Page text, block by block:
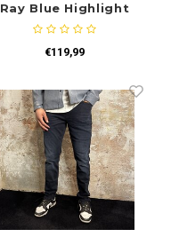
Ray Blue Highlight
€119,99